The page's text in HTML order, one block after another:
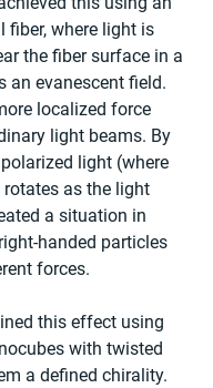
fiber, where light is
the fiber surface in a
an evanescent field.
localized force
light beams. By
light (where
as the light
a situation in
handed particles
forces.
this effect using
with twisted
a defined chirality.